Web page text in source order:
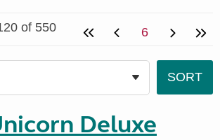
of 550 6
Deluxe